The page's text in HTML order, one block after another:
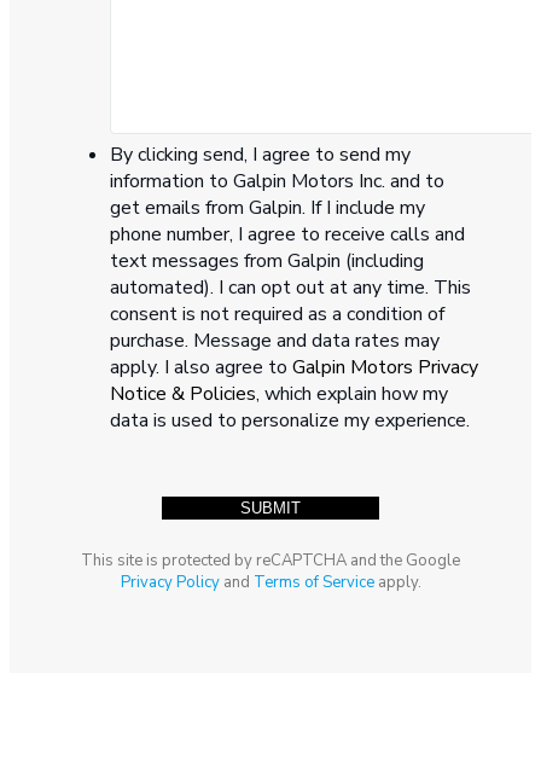
By clicking send, I agree to send my
information to Galpin Motors Inc. and to
get emails from Galpin. If I include my
phone number, I agree to receive calls and
text messages from Galpin (including
automated). I can opt out at any time. This
consent is not required as a condition of
purchase. Message and data rates may
apply. I also agree toGalpin Motors Privacy
Notice & Policies, which explain how my
data is used to personalize my experience.
This site is protected by reCAPTCHA and the Google
Privacy Policyand Terms of Serviceapply.